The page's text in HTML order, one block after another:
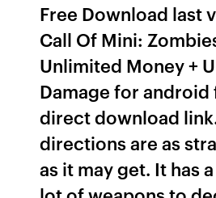
Free Download last
Call Of Mini:
Unlimited Money +
Damage for
direct download
directions are as
as it may get. It has